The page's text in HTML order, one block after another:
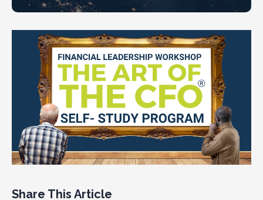
Share This Article